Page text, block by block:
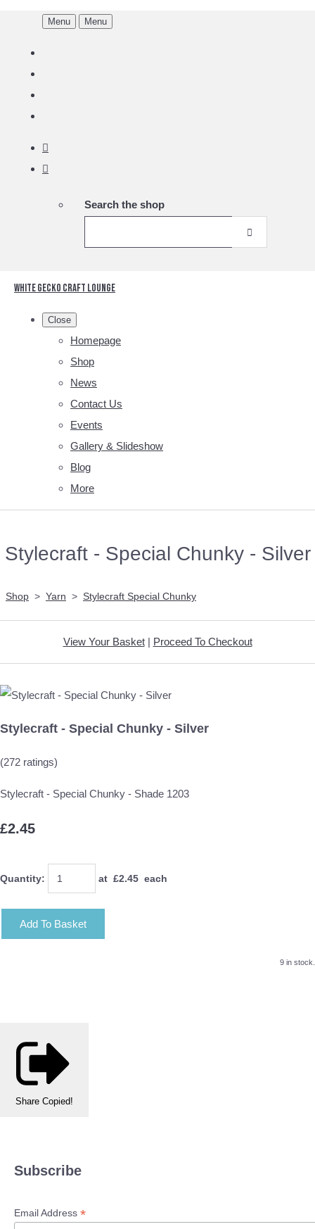
Menu Menu
Search the shop
White Gecko Craft Lounge
Close
Homepage
Shop
News
Contact Us
Events
Gallery & Slideshow
Blog
More
Stylecraft - Special Chunky - Silver
Shop > Yarn > Stylecraft Special Chunky
View Your Basket| Proceed To Checkout
Stylecraft - Special Chunky - Silver
(272 ratings)
Stylecraft - Special Chunky - Shade 1203
£2.45
Quantity: at £2.45 each
Add To Basket
9 in stock.
Share Copied!
Subscribe
Email Address *